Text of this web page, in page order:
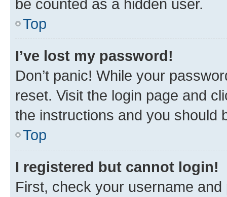
be counted as a hidden user.
Top
I’ve lost my password!
Don’t panic! While your
reset. Visit the login page and
the instructions and you should
Top
I registered but cannot login!
First, check your username